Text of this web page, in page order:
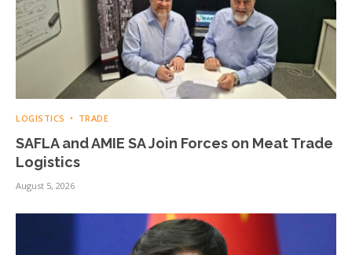
LOGISTICS TRADE
SAFLA and AMIE SA Join Forces on Meat Trade
Logistics
August 5, 2026